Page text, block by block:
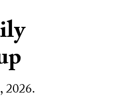
2026.